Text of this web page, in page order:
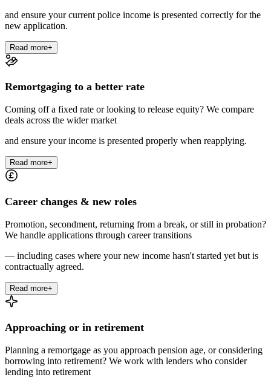
and ensure your current police income is presented correctly for the
new application.
Read more+
Remortgaging to a better rate
Coming off a fixed rate or looking to release equity? We compare
deals across the wider market
and ensure your income is presented properly when reapplying.
Read more+
Career changes & new roles
Promotion, secondment, returning from a break, or still in probation?
We handle applications through career transitions
— including cases where your new income hasn't started yet but is
contractually agreed.
Read more+
Approaching or in retirement
Planning a remortgage as you approach pension age, or considering
borrowing into retirement? We work with lenders who consider
lending into retirement